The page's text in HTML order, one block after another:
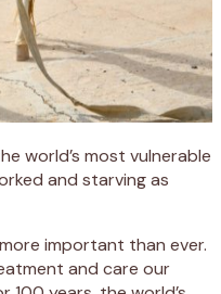
world’s most vulnerable
and starving as
more important than ever.
and care our